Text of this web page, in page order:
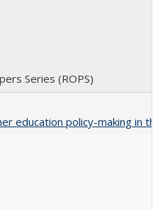
Series (ROPS)
education policy-making in the